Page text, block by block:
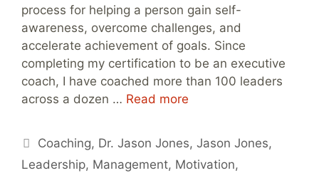
process for helping a person gain self-
awareness, overcome challenges, and
accelerate achievement of goals. Since
completing my certification to be an executive
coach, I have coached more than 100 leaders
across a dozen … Read more
Tags
Coaching, Dr. Jason Jones,Jason Jones,
Leadership, Management, Motivation,